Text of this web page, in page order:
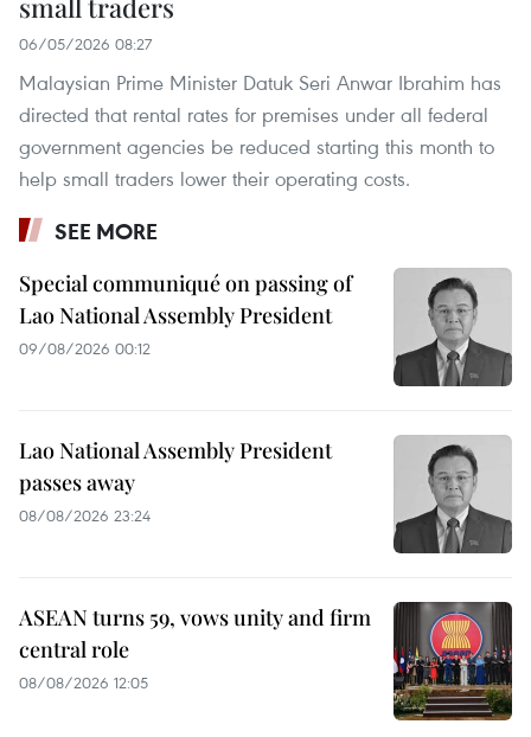
06/05/2026 08:27
Malaysian Prime Minister Datuk Seri Anwar Ibrahim has
directed that rental rates for premises under all federal
government agencies be reduced starting this month to
help small traders lower their operating costs.
SEE MORE
Special communiqué on passing of
Lao National Assembly President
09/08/2026 00:12
Lao National Assembly President
passes away
08/08/2026 23:24
ASEAN turns 59, vows unity and firm
central role
08/08/2026 12:05